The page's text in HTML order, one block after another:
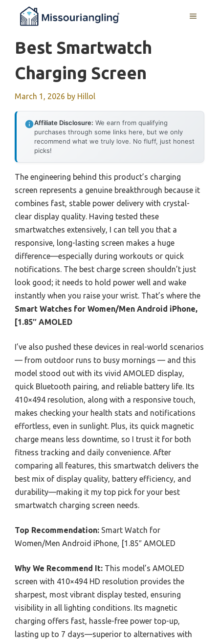
MENU
Best Smartwatch
Charging Screen
March 1, 2026 by Hillol
Affiliate Disclosure: We earn from qualifying
purchases through some links here, but we only
recommend what we truly love. No fluff, just honest
picks!
The engineering behind this product’s charging
screen represents a genuine breakthrough because it
combines fast, stable power delivery with crystal-
clear display quality. Having tested these
smartwatches extensively, I can tell you that a
responsive, long-lasting screen makes a huge
difference—especially during workouts or quick
notifications. The best charge screen shouldn’t just
look good; it needs to hold power well and wake
instantly when you raise your wrist. That’s where the
Smart Watches for Women/Men Android iPhone,
[1.85″ AMOLED
I’ve also pushed these devices in real-world scenarios
— from outdoor runs to busy mornings — and this
model stood out with its vivid AMOLED display,
quick Bluetooth pairing, and reliable battery life. Its
410×494 resolution, along with a responsive touch,
makes checking your health stats and notifications
effortless, even in sunlight. Plus, its quick magnetic
charge means less downtime, so I trust it for both
fitness tracking and daily convenience. After
comparing all features, this smartwatch delivers the
best mix of display quality, battery efficiency, and
durability—making it my top pick for your best
smartwatch charging screen needs.
Top Recommendation: Smart Watch for
Women/Men Android iPhone, [1.85″ AMOLED
Why We Recommend It: This model’s AMOLED
screen with 410×494 HD resolution provides the
sharpest, most vibrant display tested, ensuring
visibility in all lighting conditions. Its magnetic
charging offers fast, hassle-free power top-up,
lasting up to 7 days—superior to alternatives with